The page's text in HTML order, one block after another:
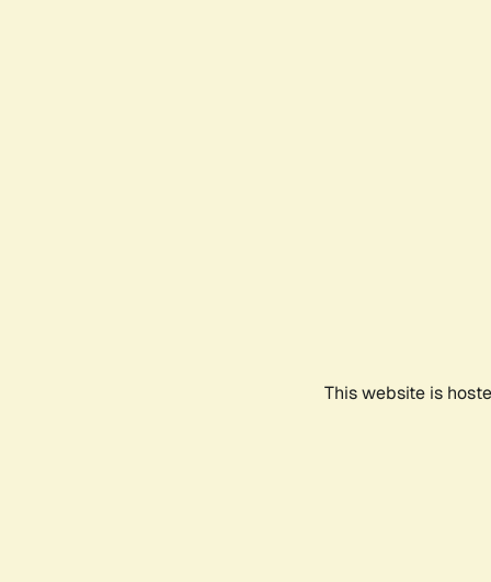
This website is